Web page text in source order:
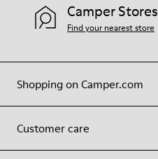
Shopping on Camper.com
Customer care
Camper Stores
Find your nearest store